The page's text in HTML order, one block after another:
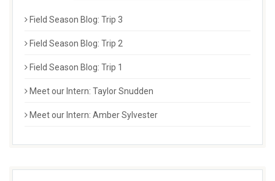
Field Season Blog: Trip 3
Field Season Blog: Trip 2
Field Season Blog: Trip 1
Meet our Intern: Taylor Snudden
Meet our Intern: Amber Sylvester